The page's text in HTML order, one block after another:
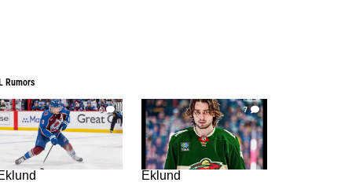
Rumors
6 7
Eklund